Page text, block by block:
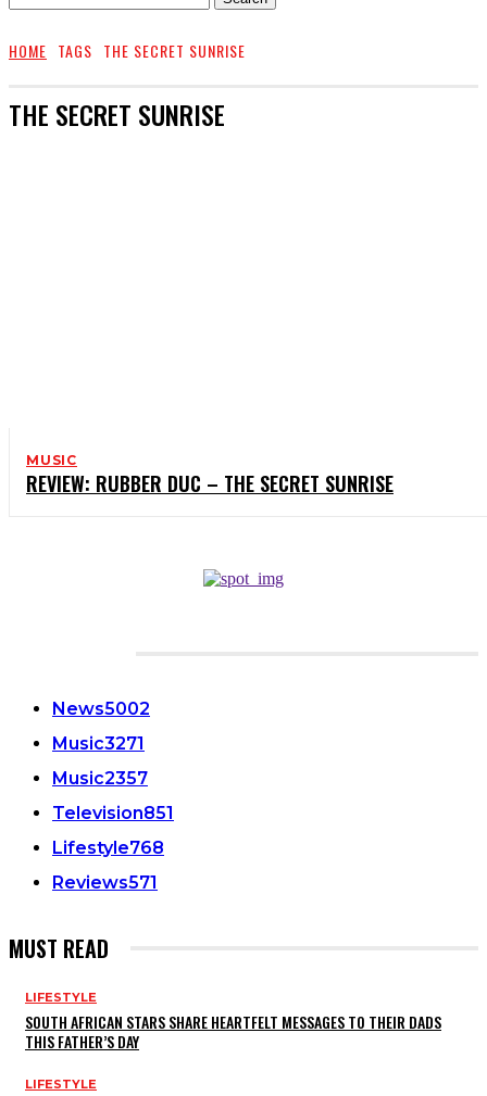
HOME TAGS THE SECRET SUNRISE
THE SECRET SUNRISE
MUSIC
REVIEW: RUBBER DUC – THE SECRET SUNRISE
News5002
Music3271
Music2357
Television851
Lifestyle768
Reviews571
MUST READ
LIFESTYLE
SOUTH AFRICAN STARS SHARE HEARTFELT MESSAGES TO THEIR DADS
THIS FATHER’S DAY
LIFESTYLE